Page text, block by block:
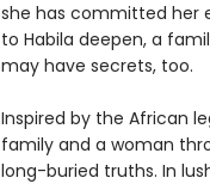
she has committed her
to Habila deepen, a
may have secrets, too.
Inspired by the African
family and a woman
long-buried truths. In